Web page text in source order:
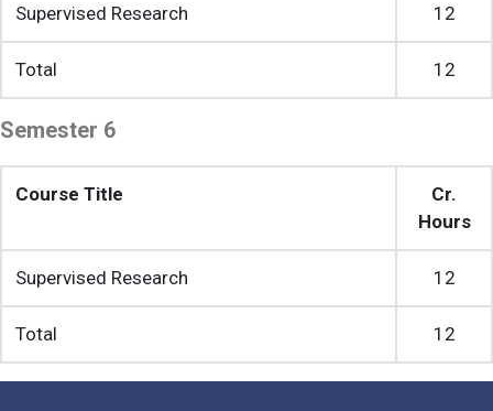
Supervised Research 12
Total 12
Semester 6
Course Title
Cr.
Hours
Supervised Research 12
Total 12